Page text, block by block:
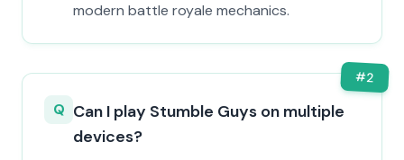
modern battle royale mechanics.
#2
Q Can I play Stumble Guys on multiple
devices?